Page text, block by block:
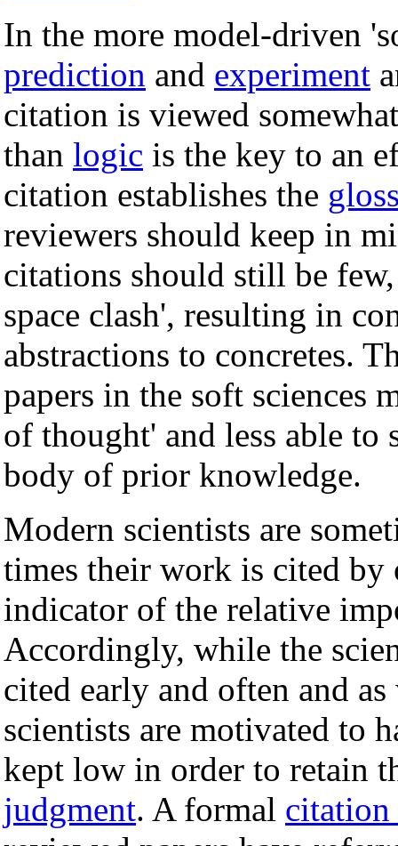
In the more model-driven
prediction and experiment
citation is viewed
than logic is the key to an
citation establishes the
reviewers should keep in
citations should still be
space clash', resulting in
abstractions to concretes.
papers in the soft sciences
of thought' and less able
body of prior knowledge.
Modern scientists are
times their work is cited by
indicator of the relative
Accordingly, while the
cited early and often and
scientists are motivated to
kept low in order to retain
judgment. A formal